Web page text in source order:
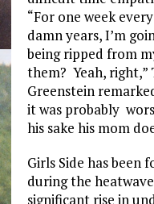
“For one week
damn years, I’m
being ripped from
them? Yeah, right,”
Greenstein
it was probably
his sake his mom
Girls Side has been
during the
significant rise in